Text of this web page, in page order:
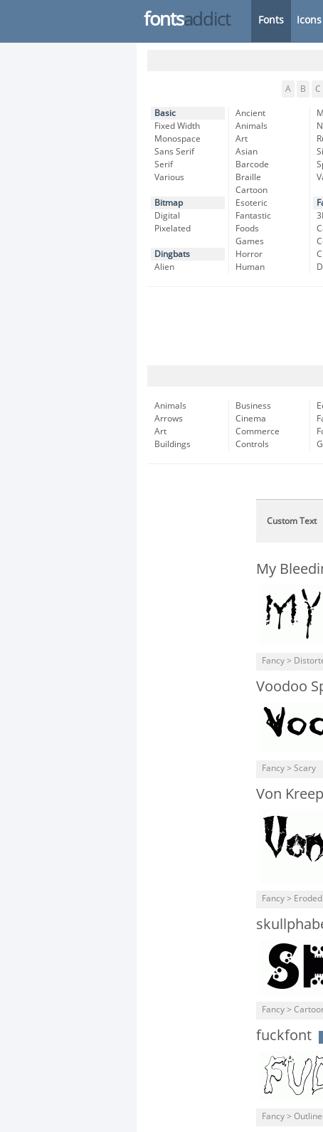
fontsaddict Fonts Icons
A B C
Basic
Fixed Width
Monospace
Sans Serif
Serif
Various
Bitmap
Digital
Pixelated
Dingbats
Alien
Ancient
Animals
Art
Asian
Barcode
Braille
Cartoon
Esoteric
Fantastic
Foods
Games
Horror
Human
Animals
Arrows
Art
Buildings
Business
Cinema
Commerce
Controls
Custom Text
My
Fancy >
Voodoo
Fancy > Scary
Von
Fancy > Eroded
Fancy >
fuckfont
Fancy >